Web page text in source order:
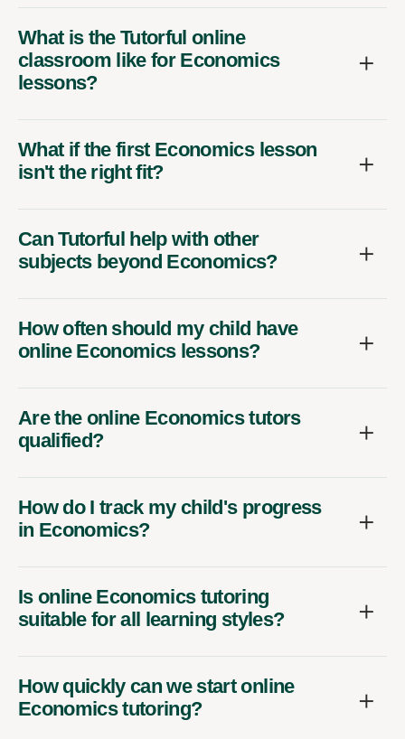
What is the Tutorful online
classroom like for Economics
lessons?
What if the first Economics lesson
isn't the right fit?
Can Tutorful help with other
subjects beyond Economics?
How often should my child have
online Economics lessons?
Are the online Economics tutors
qualified?
How do I track my child's progress
in Economics?
Is online Economics tutoring
suitable for all learning styles?
How quickly can we start online
Economics tutoring?